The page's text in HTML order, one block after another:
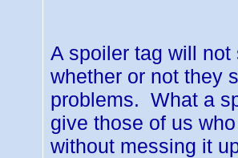
A spoiler tag will
whether or not they
problems. What a
give those of us
without messing it